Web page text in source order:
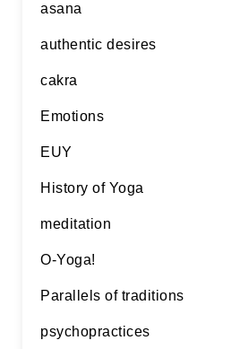
asana
authentic desires
cakra
Emotions
EUY
History of Yoga
meditation
O-Yoga!
Parallels of traditions
psychopractices